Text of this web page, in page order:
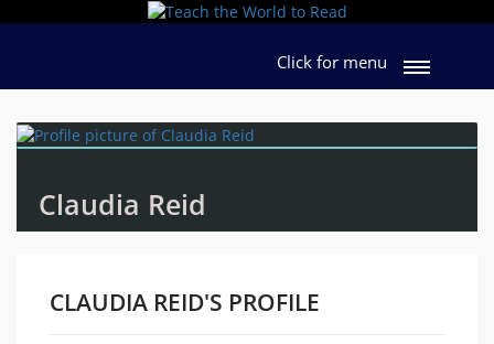
Click for menu
Claudia Reid
CLAUDIA REID'S PROFILE